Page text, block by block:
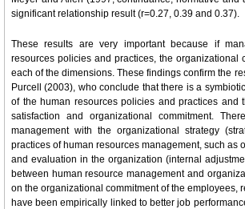
significant relationship result (r=0.27, 0.39 and 0.37).
These results are very important because if
resources policies and practices, the organizational
each of the dimensions. These findings confirm the
Purcell (2003), who conclude that there is a
of the human resources policies and practices
satisfaction and organizational commitment.
management with the organizational strategy
practices of human resources management, such as
and evaluation in the organization (internal
between human resource management and
on the organizational commitment of the employees,
have been empirically linked to better job